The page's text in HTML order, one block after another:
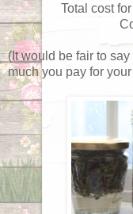
Total cost
(It would be fair to
much you pay for